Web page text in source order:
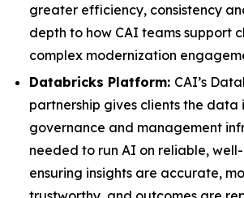
greater efficiency, consistency
depth to how CAI teams support
complex modernization
Databricks Platform: CAI’s
partnership gives clients the data
governance and management
needed to run AI on reliable,
ensuring insights are accurate,